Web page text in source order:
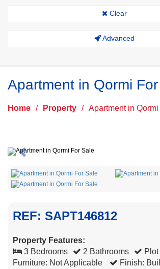
Clear
Advanced
Apartment in Qormi
Home / Property / Apartment in
Previous
REF: SAPT146812
Property Features:
3 Bedrooms
2 Bathrooms
Furniture: Not Applicable
Finish: